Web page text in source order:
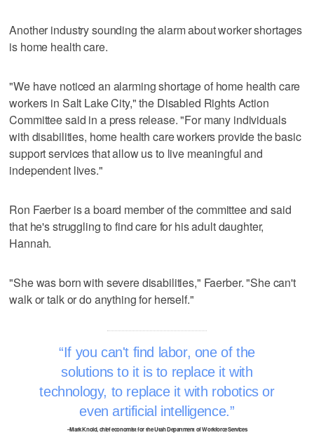
Another industry sounding the alarm about worker shortages
is home health care.
"We have noticed an alarming shortage of home health care
workers in Salt Lake City," the Disabled Rights Action
Committee said in a press release. "For many individuals
with disabilities, home health care workers provide the basic
support services that allow us to live meaningful and
independent lives."
Ron Faerber is a board member of the committee and said
that he's struggling to find care for his adult daughter,
Hannah.
"She was born with severe disabilities," Faerber. "She can't
walk or talk or do anything for herself."
If you can't find labor, one of the
solutions to it is to replace it with
technology, to replace it with robotics or
even artificial intelligence.
–Mark Knold, chief economist for the Utah Department of Workforce Services